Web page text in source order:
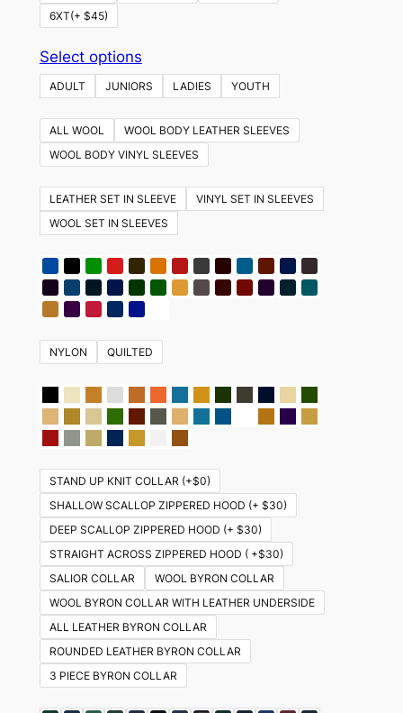
6XT(+ $45)
Select optionsThis
product
has
multiple
variants.
The
options
may
on
the
product
page
ADULT JUNIORS LADIES YOUTH
ALL WOOL
WOOL BODY LEATHER SLEEVES
WOOL BODY VINYL SLEEVES
LEATHER SET IN SLEEVE
VINYL SET IN SLEEVES
WOOL SET IN SLEEVES
NYLON QUILTED
STAND UP KNIT COLLAR (+$0)
SHALLOW SCALLOP ZIPPERED HOOD (+ $30)
DEEP SCALLOP ZIPPERED HOOD (+ $30)
STRAIGHT ACROSS ZIPPERED HOOD ( +$30)
SALIOR COLLAR
WOOL BYRON COLLAR
WOOL BYRON COLLAR WITH LEATHER UNDERSIDE
ALL LEATHER BYRON COLLAR
ROUNDED LEATHER BYRON COLLAR
3 PIECE BYRON COLLAR